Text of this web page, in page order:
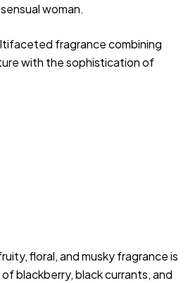
woman.
fragrance combining
with the sophistication of
floral, and musky fragrance is
blackberry, black currants, and